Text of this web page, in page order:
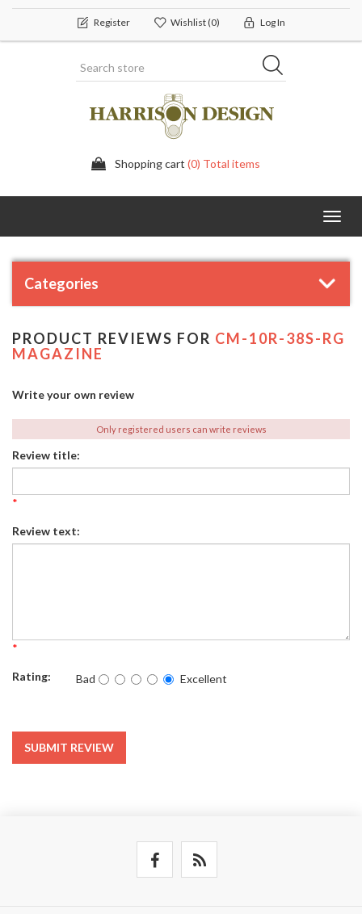
Register Wishlist(0) Log In
Shopping cart (0) Total items
Categories
PRODUCT REVIEWS FOR CM-10R-38S-RG
MAGAZINE
Write your own review
Only registered users can write reviews
Review title:
*
Review text:
*
Rating: Bad Excellent
SUBMIT REVIEW